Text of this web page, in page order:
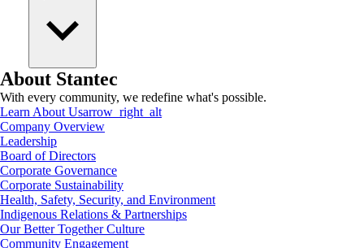
About Stantec
With every community, we redefine what's possible.
Learn About Usarrow_right_alt
Company Overview
Leadership
Board of Directors
Corporate Governance
Corporate Sustainability
Health, Safety, Security, and Environment
Indigenous Relations & Partnerships
Our Better Together Culture
Community Engagement